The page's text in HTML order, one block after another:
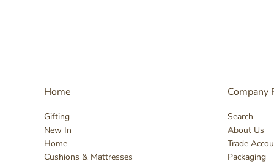
Home
Gifting
New In
Home
Cushions & Mattresses
Company
Search
About Us
Trade
Packaging